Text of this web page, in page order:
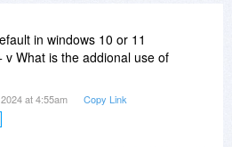
in windows 10 or 11
v What is the addional use of
at 4:55am Copy Link